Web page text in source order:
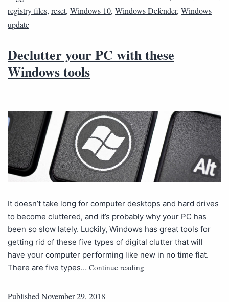
registry files, reset, Windows 10, Windows Defender, Windows
update
Declutter your PC with these
Windows tools
It doesn’t take long for computer desktops and hard drives
to become cluttered, and it’s probably why your PC has
been so slow lately. Luckily, Windows has great tools for
getting rid of these five types of digital clutter that will
have your computer performing like new in no time flat.
There are five types… Continue reading
Published November 29, 2018